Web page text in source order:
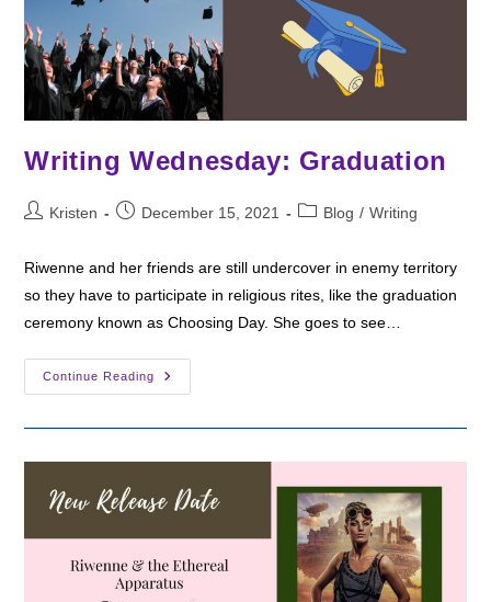
Writing Wednesday: Graduation
PostKristen
PostDecember 15, 2021
PostBlog / Writing
Riwenne and her friends are still undercover in enemy territory
so they have to participate in religious rites, like the graduation
ceremony known as Choosing Day. She goes to see…
Continue Reading
Writing
Wednesday: